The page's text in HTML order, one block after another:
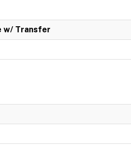
w/ Transfer